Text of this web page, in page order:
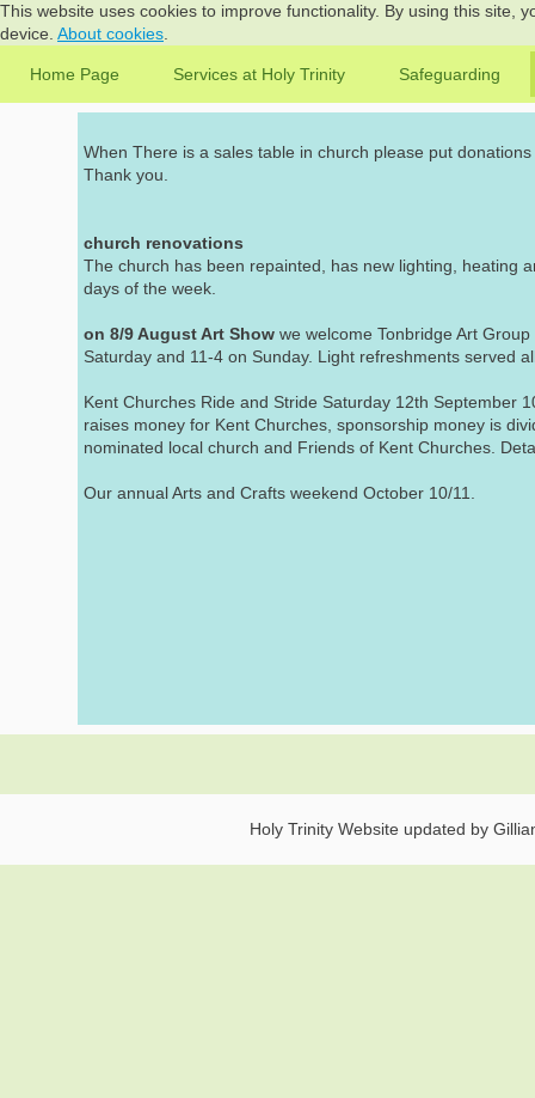
This website uses cookies to improve functionality. By using this site,
device. About cookies
Home Page Services at Holy Trinity Safeguarding
When There is a sales table in church please put
Thank you.
church renovations
The church has been repainted, has new lighting, heating
days of the week.
on 8/9 August Art Showwe welcome Tonbridge Art
Saturday and 11-4 on Sunday. Light refreshments served
Kent Churches Ride and Stride Saturday 12th September
raises money for Kent Churches, sponsorship money is
nominated local church and Friends of Kent Churches.
Our annual Arts and Crafts weekend October 10/11.
Holy Trinity Website updated by